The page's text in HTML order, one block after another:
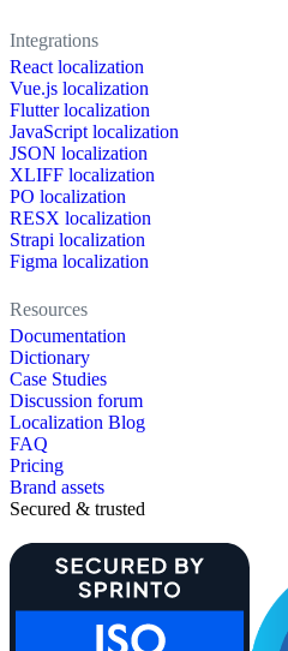
Integrations
React localization
Vue.js localization
Flutter localization
JavaScript localization
JSON localization
XLIFF localization
PO localization
RESX localization
Strapi localization
Figma localization
Resources
Documentation
Dictionary
Case Studies
Discussion forum
Localization Blog
FAQ
Pricing
Brand assets
Secured & trusted